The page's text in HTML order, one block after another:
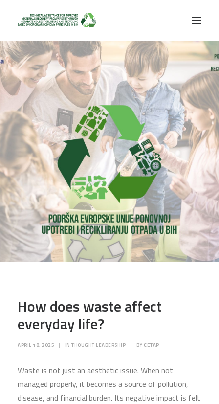
How does waste affect
everyday life?
APRIL 18, 2025 | IN THOUGHT LEADERSHIP | BY CETAP
Waste is not just an aesthetic issue. When not
managed properly, it becomes a source of pollution,
disease, and financial burden. Its negative impact is felt